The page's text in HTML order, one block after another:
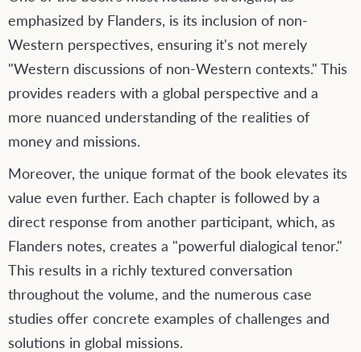
emphasized by Flanders, is its inclusion of non-
Western perspectives, ensuring it's not merely
"Western discussions of non-Western contexts." This
provides readers with a global perspective and a
more nuanced understanding of the realities of
money and missions.
Moreover, the unique format of the book elevates its
value even further. Each chapter is followed by a
direct response from another participant, which, as
Flanders notes, creates a "powerful dialogical tenor."
This results in a richly textured conversation
throughout the volume, and the numerous case
studies offer concrete examples of challenges and
solutions in global missions.